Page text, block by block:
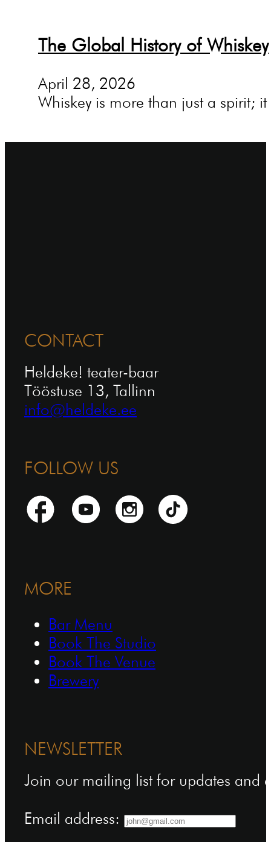
The Global History of Whiskey
April 28, 2026
Whiskey is more than just a spirit;
CONTACT
Heldeke! teater-baar
Tööstuse 13, Tallinn
info@heldeke.ee
FOLLOW US
MORE
Bar Menu
Book The Studio
Book The Venue
Brewery
NEWSLETTER
Join our mailing list for updates and
Email address: